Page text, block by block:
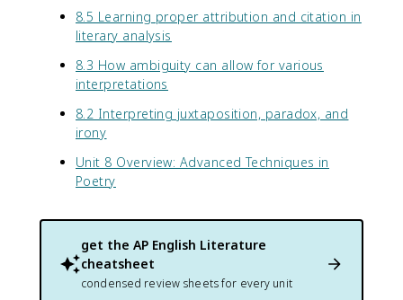
8.5 Learning proper attribution and citation in
literary analysis
8.3 How ambiguity can allow for various
interpretations
8.2 Interpreting juxtaposition, paradox, and
irony
Unit 8 Overview: Advanced Techniques in
Poetry
get the AP English Literature
cheatsheet
condensed review sheets for every unit